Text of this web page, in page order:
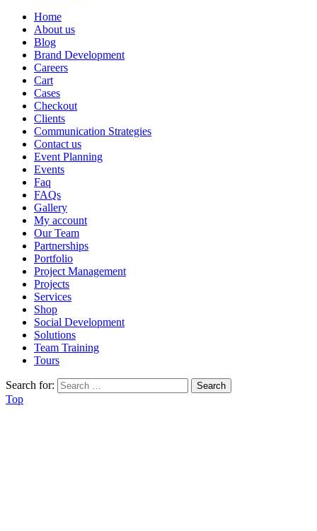
Home
About us
Blog
Brand Development
Careers
Cart
Cases
Checkout
Clients
Communication Strategies
Contact us
Event Planning
Events
Faq
FAQs
Gallery
My account
Our Team
Partnerships
Portfolio
Project Management
Projects
Services
Shop
Social Development
Solutions
Team Training
Tours
Search for:
Top